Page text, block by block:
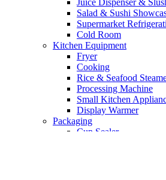
Juice Dispenser &
Salad & Sushi
Supermarket
Cold Room
Kitchen Equipment
Fryer
Cooking
Rice & Seafood
Processing Machine
Small Kitchen
Display Warmer
Packaging
Cup Sealer